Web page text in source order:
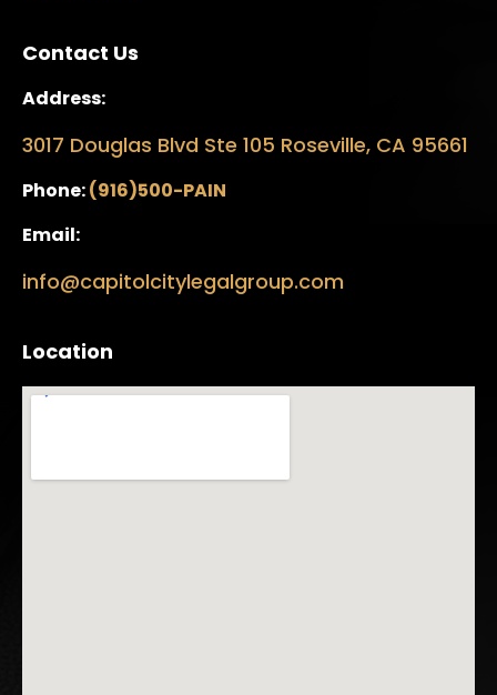
Contact Us
Address:
3017 Douglas Blvd Ste 105 Roseville, CA 95661
Phone:(916)500-PAIN
Email:
info@capitolcitylegalgroup.com
Location